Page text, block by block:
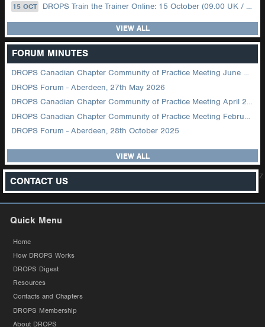
15 OCT DROPS Train the Trainer Online: 15 October (09.00 UK / 12.00 Dubai)
VIEW ALL
FORUM MINUTES
DROPS Canadian Chapter Community of Practice Meeting June 2026
DROPS Forum - Aberdeen, 27th May 2026
DROPS Canadian Chapter Community of Practice Meeting April 2026
DROPS Canadian Chapter Community of Practice Meeting February 2026
DROPS Forum - Aberdeen, 28th October 2025
VIEW ALL
CONTACT US z
Quick Menu
Home
How DROPS Works
DROPS Digest
Resources
Contacts and Chapters
DROPS Membership
About DROPS